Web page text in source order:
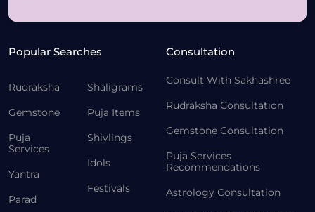
Popular Searches
Rudraksha
Gemstone
Puja
Services
Yantra
Parad
Shaligrams
Puja Items
Shivlings
Idols
Festivals
Consultation
Consult With Sakhashree
Rudraksha Consultation
Gemstone Consultation
Puja Services
Recommendations
Astrology Consultation